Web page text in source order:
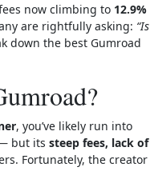
now climbing to 12.9%
are rightfully asking: “Is
down the best Gumroad
, you’ve likely run into
but its steep fees, lack of
Fortunately, the creator